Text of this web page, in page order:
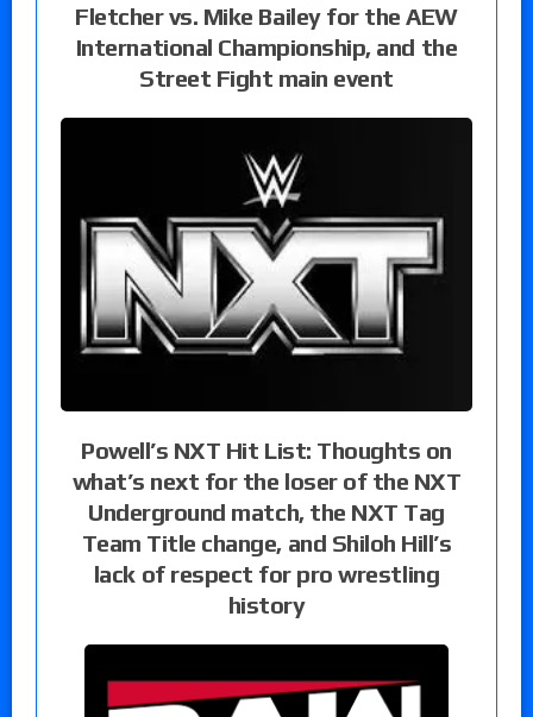
Fletcher vs. Mike Bailey for the AEW
International Championship, and the
Street Fight main event
Powell’s NXT Hit List: Thoughts on
what’s next for the loser of the NXT
Underground match, the NXT Tag
Team Title change, and Shiloh Hill’s
lack of respect for pro wrestling
history